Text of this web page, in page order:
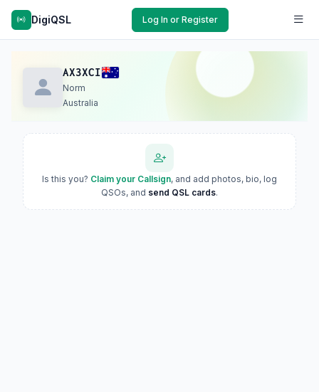
DigiQSL Log In or Register
AX3XCI
Norm
Australia
Is this you? Claim your Callsign, and add photos, bio, log
QSOs, and send QSL cards.